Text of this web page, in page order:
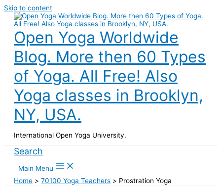
Skip to content
Open Yoga Worldwide
Blog. More then 60 Types
of Yoga. All Free! Also
Yoga classes in Brooklyn,
NY, USA.
International Open Yoga University.
Search
Main Menu
Home
70100 Yoga Teachers Prostration Yoga